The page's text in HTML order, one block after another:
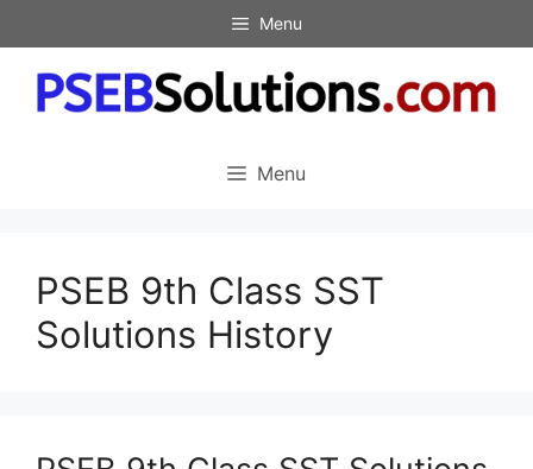
to
content
Menu
Menu
PSEB 9th Class SST
Solutions History